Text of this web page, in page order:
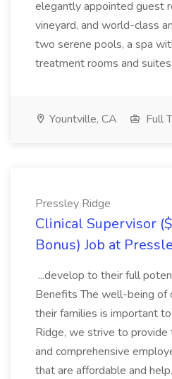
elegantly appointed guest
vineyard, and world-class
two serene pools, a spa
treatment rooms and
Yountville, CA Full
Pressley Ridge
Clinical Supervisor
Bonus) Job at
...develop to their full
Benefits The well-being of
their families is important
Ridge, we strive to
and comprehensive
that are affordable and